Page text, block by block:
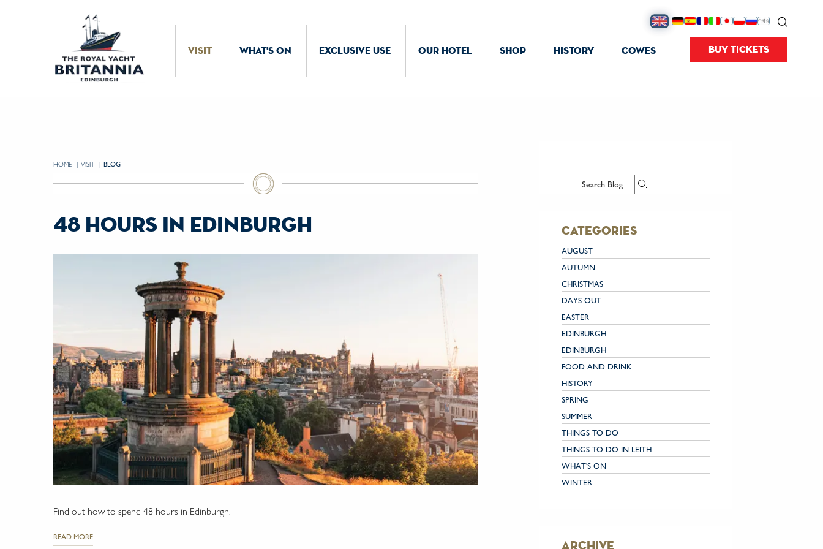
BUY TICKETS
VISIT WHAT'S ON EXCLUSIVE USE OUR HOTEL SHOP HISTORY COWES
Search Blog
categories
AUGUST
AUTUMN
CHRISTMAS
DAYS OUT
EASTER
EDINBURGH
EDINBURGH
FOOD AND DRINK
HISTORY
SPRING
SUMMER
THINGS TO DO
THINGS TO DO IN LEITH
WHAT'S ON
WINTER
archive
HOME VISIT CURRENT:
BLOG
48 hours in edinburgh
Find out how to spend 48 hours in Edinburgh.
READ MORE